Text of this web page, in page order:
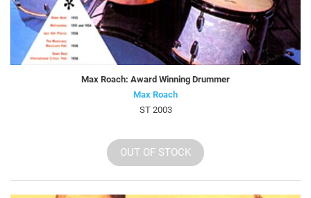
Max Roach: Award Winning Drummer
Max Roach
ST 2003
OUT OF STOCK